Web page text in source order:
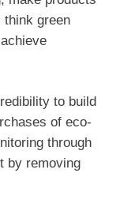
green
to build
of eco-
through
by removing